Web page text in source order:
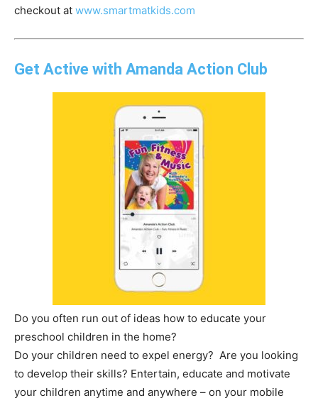
checkout at www.smartmatkids.com
Get Active with Amanda Action Club
Do you often run out of ideas how to educate your
preschool children in the home?
Do your children need to expel energy? Are you looking
to develop their skills? Entertain, educate and motivate
your children anytime and anywhere – on your mobile